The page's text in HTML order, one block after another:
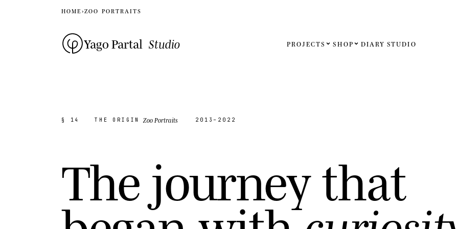
HOME›ZOO PORTRAITS
Yago Partal Studio PROJECTS SHOP DIARY STUDIO
§ 14 THE ORIGIN Zoo Portraits 2013–2022
The journeythat